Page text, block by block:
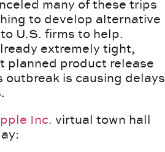
many of these trips
to develop alternative
U.S. firms to help.
extremely tight,
planned product release
is causing delays
Inc. virtual town hall